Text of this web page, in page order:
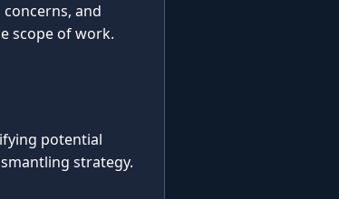
and
scope of work.
potential
strategy.